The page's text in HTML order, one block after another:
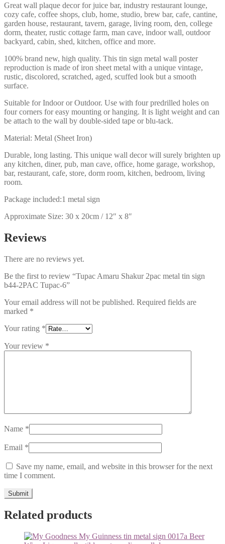
Great wall plaque decor for juice bar, industry restaurant lounge,
cozy cafe, coffee shops, club, home, studio, brew bar, cafe, cantine,
garden house, restaurant, tavern, garage, living room, den, college
dorm, theater, rustic cottage farm, man cave, indoor wall, outdoor
backyard, cabin, shed, kitchen, office and more.
100% brand new, high quality. This tin sign metal wall poster
reproduction is made of iron sheet metal with a unique vintage,
rustic, discolored, scratched, aged, scuffed look but a smooth
surface.
Suitable for Indoor or Outdoor. Use with four predrilled holes on
four corners for easy mounting or hanging. It is light weight and can
be attach to the wall by double-sided tape or blu-tack.
Material: Metal (Sheet Iron)
Durable, long lasting. This unique wall decor will surely brighten up
any kitchen, diner, pub, man cave, office, home garage, workshop,
bar, restaurant, cafe, store, dorm room, kitchen, bedroom, living
room.
Package included:1 metal sign
Approximate Size: 30 x 20cm / 12″ x 8″
Reviews
There are no reviews yet.
Be the first to review “Tupac Amaru Shakur 2pac metal tin sign
b44-2PAC Tupac-6”
Your email address will not be published. Required fields are
marked *
Your rating *
Your review *
Name *
Email *
Save my name, email, and website in this browser for the next
time I comment.
Related products